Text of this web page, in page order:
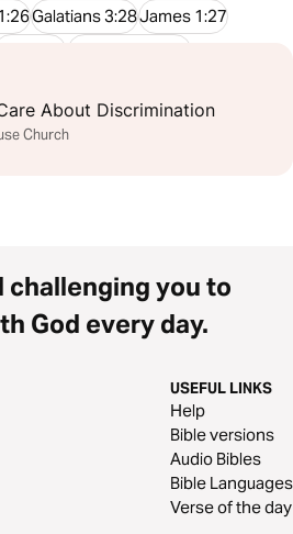
Galatians 3:28James 1:27
About Discrimination
Church
challenging you to
God every day.
USEFUL LINKS
Help
Bible versions
Audio Bibles
Bible Languages
Verse of the day